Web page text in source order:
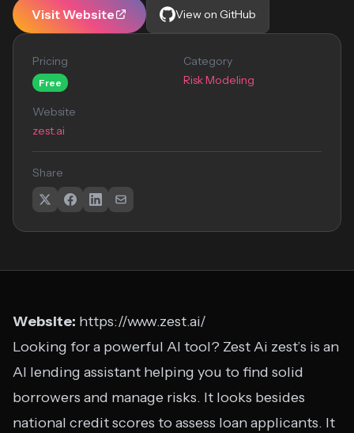
Visit Website View on GitHub
Pricing
Free
Category
Risk Modeling
Website
zest.ai
Share
Website: https://www.zest.ai/
Looking for a powerful AI tool? Zest Ai zest’s is an
AI lending assistant helping you to find solid
borrowers and manage risks. It looks besides
national credit scores to assess loan applicants. It